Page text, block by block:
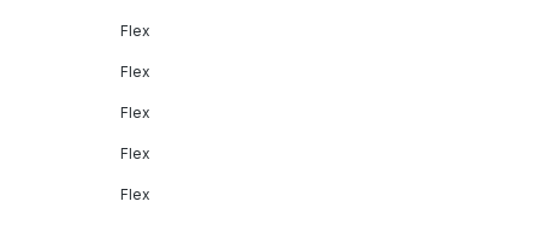
Flex
Flex
Flex
Flex
Flex